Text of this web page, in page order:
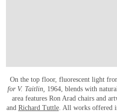
On the top floor, fluorescent light
for V. Taitlin, 1964, blends with
area features Ron Arad chairs and
and Richard Tuttle. All works offered